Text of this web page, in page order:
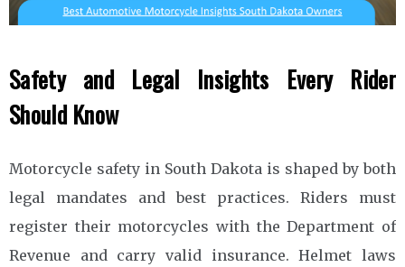
Safety and Legal Insights Every Rider
Should Know
Motorcycle safety in South Dakota is shaped by both
legal mandates and best practices. Riders must
register their motorcycles with the Department of
Revenue and carry valid insurance. Helmet laws